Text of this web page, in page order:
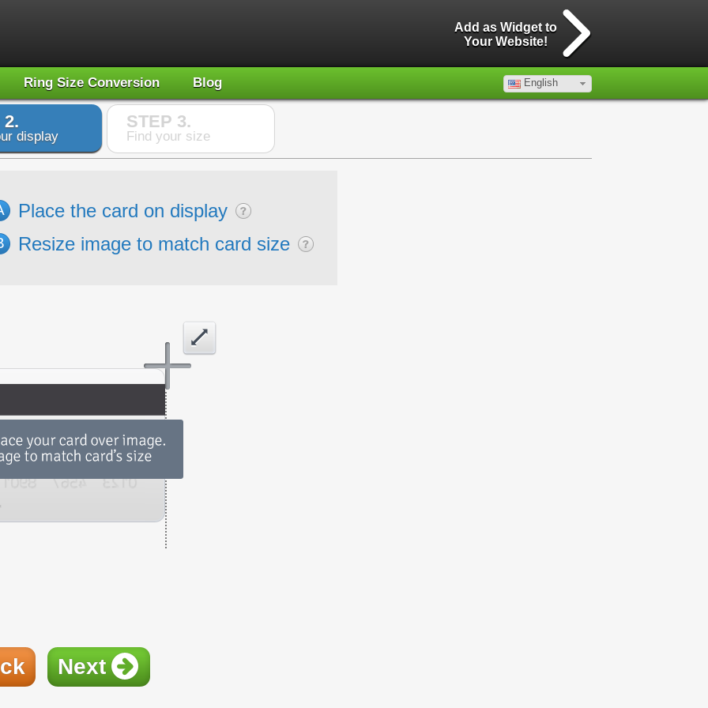
Add as Widget to
Your Website!
Ring Size Conversion Blog English
2.
display
STEP 3.
Find your size
Place the card on display
Resize image to match card size
Next